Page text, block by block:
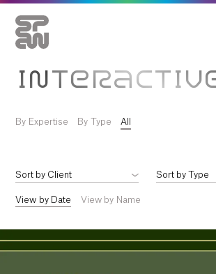
By Expertise By Type All
View by Date View by Name